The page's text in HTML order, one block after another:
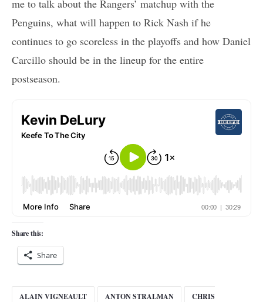
me to talk about the Rangers’ matchup with the
Penguins, what will happen to Rick Nash if he
continues to go scoreless in the playoffs and how Daniel
Carcillo should be in the lineup for the entire
postseason.
Share this:
Share
ALAIN VIGNEAULT ANTON STRALMAN CHRIS